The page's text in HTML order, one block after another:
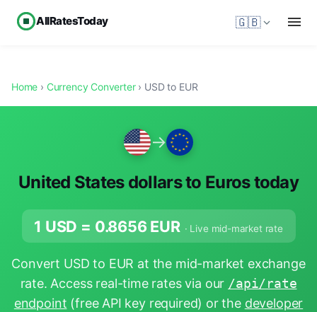
AllRatesToday 🇬🇧
Home › Currency Converter› USD to EUR
→
United States dollars to Euros today
1 USD = 0.8656 EUR · Live mid-market rate
Convert USD to EUR at the mid-market exchange
rate. Access real-time rates via our /api/rate
endpoint (free API key required) or the developer